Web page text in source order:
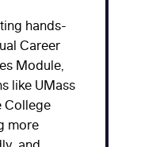
hands-
Career
Module,
like UMass
College
more